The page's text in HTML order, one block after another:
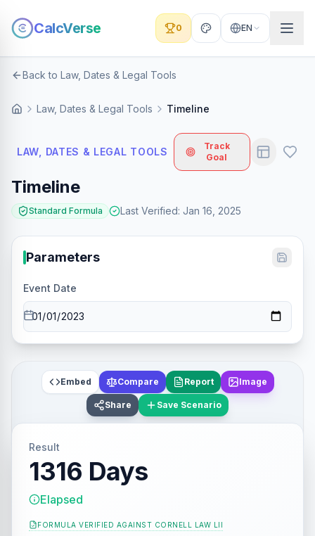
CalcVerse 0 EN
Back to Law, Dates & Legal Tools
Law, Dates & Legal Tools Timeline
LAW, DATES & LEGAL TOOLS
Track
Goal
Timeline
Standard Formula Last Verified: Jan 16, 2025
Parameters
Event Date
Embed Compare Report Image
Share Save Scenario
Result
1316 Days
Elapsed
FORMULA VERIFIED AGAINST CORNELL LAW LII